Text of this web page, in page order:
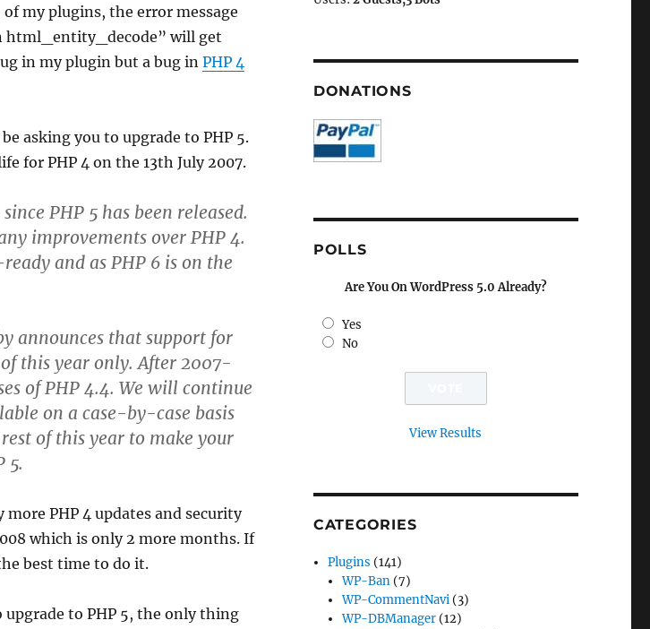
my plugins, the error message
html_entity_decode” will get
in my plugin but a bug inPHP 4
asking you to upgrade to PHP 5.
for PHP 4 on the 13th July 2007.
PHP 5 has been released.
improvements over PHP 4.
and as PHP 6 is on the
announces that support for
this year only. After 2007-
of PHP 4.4. We will continue
on a case-by-case basis
of this year to make your
5.
PHP 4 updates and security
which is only 2 more months. If
best time to do it.
to PHP 5, the only thing
DONATIONS
POLLS
Are You On WordPress 5.0 Already?
Yes
No
View Results
CATEGORIES
Plugins (141)
WP-Ban (7)
WP-CommentNavi (3)
WP-DBManager (12)